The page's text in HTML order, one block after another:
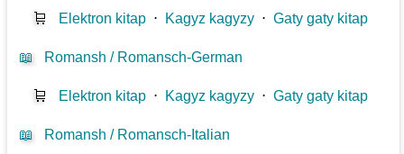
🛒 Elektron kitap ⋅ Kagyz kagyzy ⋅Gaty gaty kitap
📖 Romansh / Romansch-German
🛒 Elektron kitap ⋅ Kagyz kagyzy ⋅Gaty gaty kitap
📖 Romansh / Romansch-Italian